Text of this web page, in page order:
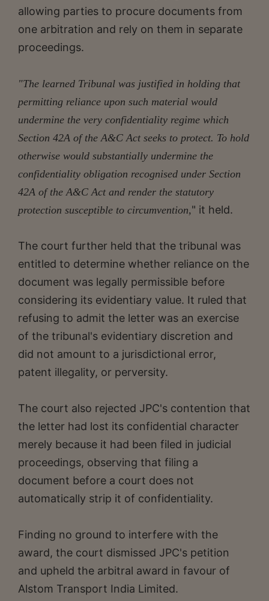
allowing parties to procure documents from
one arbitration and rely on them in separate
proceedings.
"The learned Tribunal was justified in holding that
permitting reliance upon such material would
undermine the very confidentiality regime which
Section 42A of the A&C Act seeks to protect. To hold
otherwise would substantially undermine the
confidentiality obligation recognised under Section
42A of the A&C Act and render the statutory
protection susceptible to circumvention," it held.
The court further held that the tribunal was
entitled to determine whether reliance on the
document was legally permissible before
considering its evidentiary value. It ruled that
refusing to admit the letter was an exercise
of the tribunal's evidentiary discretion and
did not amount to a jurisdictional error,
patent illegality, or perversity.
The court also rejected JPC's contention that
the letter had lost its confidential character
merely because it had been filed in judicial
proceedings, observing that filing a
document before a court does not
automatically strip it of confidentiality.
Finding no ground to interfere with the
award, the court dismissed JPC's petition
and upheld the arbitral award in favour of
Alstom Transport India Limited.